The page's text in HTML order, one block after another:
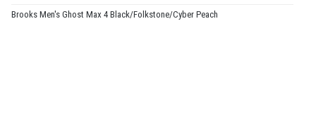
Brooks Men's Ghost Max 4 Black/Folkstone/Cyber Peach